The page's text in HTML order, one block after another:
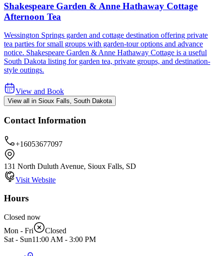
Shakespeare Garden & Anne Hathaway Cottage
Afternoon Tea
Wessington Springs garden and cottage destination offering private
tea parties for small groups with garden-tour options and advance
notice. Shakespeare Garden & Anne Hathaway Cottage is a useful
South Dakota listing for garden tea, private groups, and destination-
style outings.
View and Book
View all in Sioux Falls, South Dakota
Contact Information
+16053677097
131 North Duluth Avenue, Sioux Falls, SD
Visit Website
Hours
Closed now
Mon - Fri
Closed
Sat - Sun11:00 AM - 3:00 PM